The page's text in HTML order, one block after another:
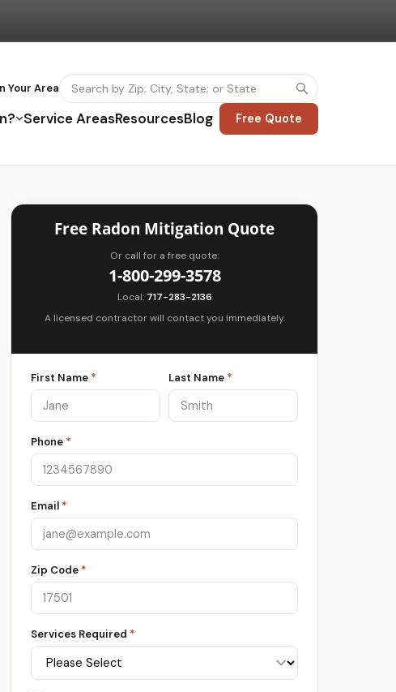
Your Area
Service AreasResourcesBlog Free Quote
Free Radon Mitigation Quote
Or call for a free quote:
1-800-299-3578
Local: 717-283-2136
A licensed contractor will contact you immediately.
First Name * Last Name *
Phone *
Email *
Zip Code *
Services Required *